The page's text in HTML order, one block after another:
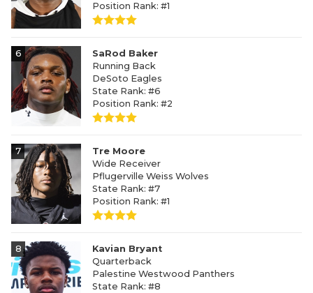
Position Rank: #1
6
SaRod Baker
Running Back
DeSoto Eagles
State Rank: #6
Position Rank: #2
7
Tre Moore
Wide Receiver
Pflugerville Weiss Wolves
State Rank: #7
Position Rank: #1
8
Kavian Bryant
Quarterback
Palestine Westwood Panthers
State Rank: #8